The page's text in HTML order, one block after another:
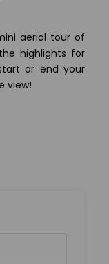
aerial tour of
highlights for
or end your
view!